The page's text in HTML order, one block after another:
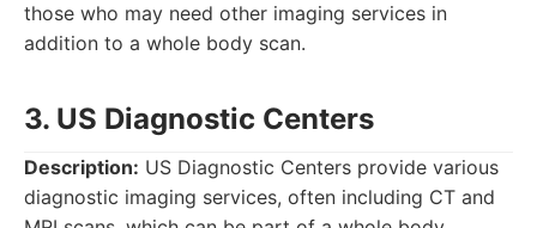
those who may need other imaging services in
addition to a whole body scan.
3. US Diagnostic Centers
Description: US Diagnostic Centers provide various
diagnostic imaging services, often including CT and